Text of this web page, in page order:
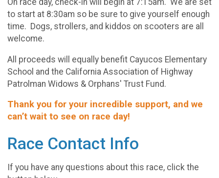
On race day, check-in will begin at 7:15am. We are set
to start at 8:30am so be sure to give yourself enough
time. Dogs, strollers, and kiddos on scooters are all
welcome.
All proceeds will equally benefit Cayucos Elementary
School and the California Association of Highway
Patrolman Widows & Orphans' Trust Fund.
Thank you for your incredible support, and we
can’t wait to see on race day!
Race Contact Info
If you have any questions about this race, click the